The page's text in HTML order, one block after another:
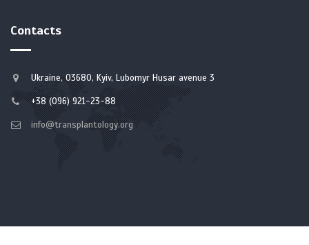
Contacts
Ukraine, 03680, Kyiv, Lubomyr Husar avenue 3
+38 (096) 921-23-88
info@transplantology.org